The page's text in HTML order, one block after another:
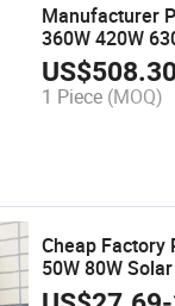
Manufacturer
360W 420W
Outdoor Solar
Lights Road
in One LED
US$
1 Piece (MOQ)
Cheap Factory
50W 80W
Floodlight